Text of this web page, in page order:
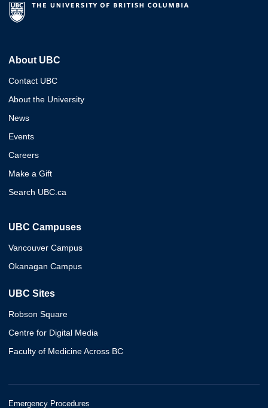
About UBC
Contact UBC
About the University
News
Events
Careers
Make a Gift
Search UBC.ca
UBC Campuses
Vancouver Campus
Okanagan Campus
UBC Sites
Robson Square
Centre for Digital Media
Faculty of Medicine Across BC
Emergency Procedures